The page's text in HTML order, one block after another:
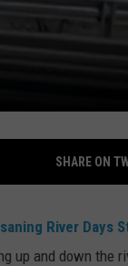
SHARE ON
River Days
up and down the